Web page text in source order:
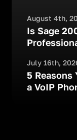
August 4th,
Is Sage
July 16th,
5 Reasons
a VoIP